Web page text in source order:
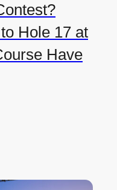
Hole 17 at
Have